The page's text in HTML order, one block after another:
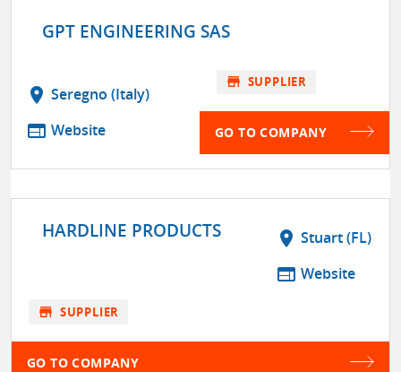
GPT ENGINEERING SAS
location_on Seregno (Italy)
web Website
store SUPPLIER
GO TO COMPANY
HARDLINE PRODUCTS location_on Stuart (FL)
web Website
store SUPPLIER
GO TO COMPANY